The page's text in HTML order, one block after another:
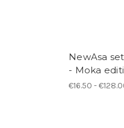
NewAsa
- Moka
€16.50 -